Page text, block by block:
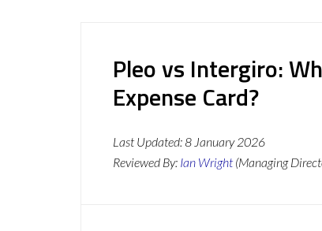
Pleo vs Intergiro:
Expense Card?
Last Updated:8 January 2026
Reviewed By: Ian Wright (Managing